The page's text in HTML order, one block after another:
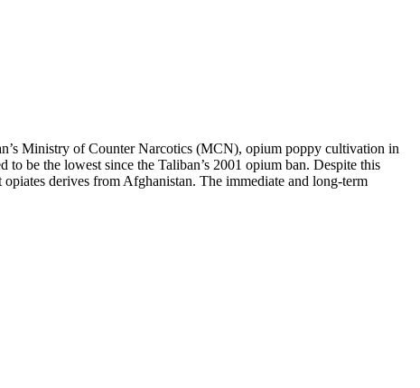
Ministry of Counter Narcotics (MCN), opium poppy cultivation in
be the lowest since the Taliban’s 2001 opium ban. Despite this
derives from Afghanistan. The immediate and long-term